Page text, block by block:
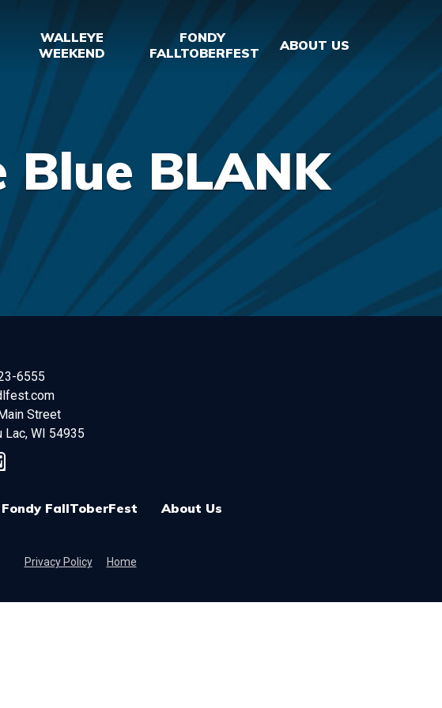
WALLEYE
WEEKEND
FONDY
FALLTOBERFEST
ABOUT US
BLANK
6555
Street
Lac, WI 54935
Fondy FallToberFest About Us
Privacy Policy Home